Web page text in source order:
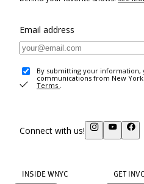
Email address
By submitting your information,
communications from New
Terms .
Connect with us!
INSIDE WNYC GET